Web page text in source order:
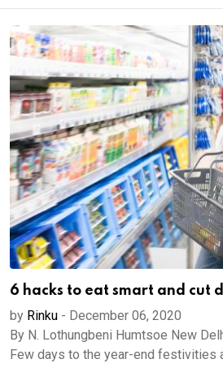
6 hacks to eat smart and cut
by Rinku - December 06, 2020
By N. Lothungbeni Humtsoe New
Few days to the year-end festivities